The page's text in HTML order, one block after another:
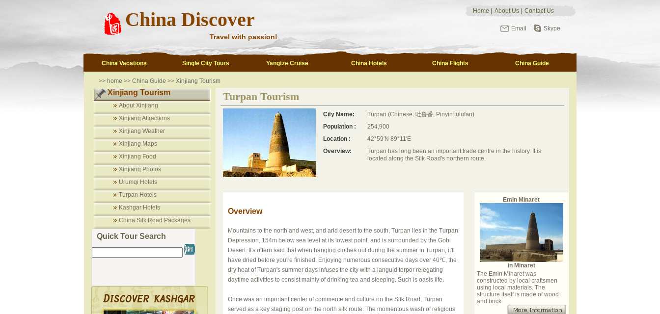
China Discover
Travel with passion!
Home About Us Contact Us
Email Skype
China Vacations Single City Tours Yangtze Cruise China Hotels China Flights China Guide
>> home >>China Guide >> Xinjiang Tourism
Xinjiang Tourism
About Xinjiang
Xinjiang Attractions
Xinjiang Weather
Xinjiang Maps
Xinjiang Food
Xinjiang Photos
Urumqi Hotels
Turpan Hotels
Kashgar Hotels
China Silk Road Packages
Quick Tour Search
Turpan Tourism
City Name:
Turpan (Chinese: 吐鲁番, Pinyin:tulufan)
Population :
254,900
Location :
42°59′N 89°11′E
Overview:
Turpan has long been an important trade centre in the history. It is
located along the Silk Road's northern route.
Overview
Mountains to the north and west, and arid desert to the south, Turpan lies in the Turpan
Depression, 154m below sea level at its lowest point, and is surrounded by the Gobi
Desert. It's oftern said that when hanging clothes out during the summer in Turpan, it'll
have dried before you're finished. Enjoying numerous consecutive days over 40℃, the
dry heat of Turpan's summer days infuses the city with a languid torpor relegating
daytime activities to consist mainly of drinking tea and sleeping. Such is oasis life.
Once was an important center of commerce and culture on the Silk Road, Turpan
served as a key staging post on the north silk route. The momentous wash of religious
Emin Minaret
in Minaret
The Emin Minaret was
constructed by local craftsmen
using local materials. The
structure itself is made of wood
and brick.